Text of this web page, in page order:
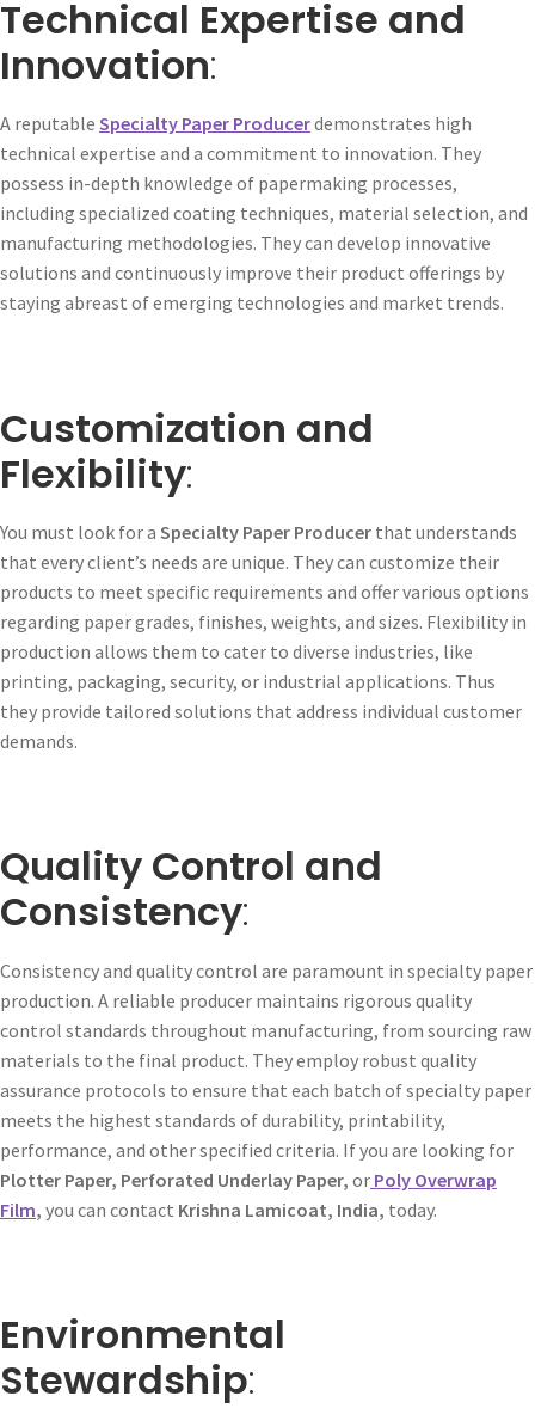
Technical Expertise and
Innovation:
A reputable Specialty Paper Producerdemonstrates high
technical expertise and a commitment to innovation. They
possess in-depth knowledge of papermaking processes,
including specialized coating techniques, material selection, and
manufacturing methodologies. They can develop innovative
solutions and continuously improve their product offerings by
staying abreast of emerging technologies and market trends.
Customization and
Flexibility:
You must look for a Specialty Paper Producer that understands
that every client’s needs are unique. They can customize their
products to meet specific requirements and offer various options
regarding paper grades, finishes, weights, and sizes. Flexibility in
production allows them to cater to diverse industries, like
printing, packaging, security, or industrial applications. Thus
they provide tailored solutions that address individual customer
demands.
Quality Control and
Consistency:
Consistency and quality control are paramount in specialty paper
production. A reliable producer maintains rigorous quality
control standards throughout manufacturing, from sourcing raw
materials to the final product. They employ robust quality
assurance protocols to ensure that each batch of specialty paper
meets the highest standards of durability, printability,
performance, and other specified criteria. If you are looking for
Plotter Paper, Perforated Underlay Paper, or Poly Overwrap
Film, you can contact Krishna Lamicoat, India, today.
Environmental
Stewardship: